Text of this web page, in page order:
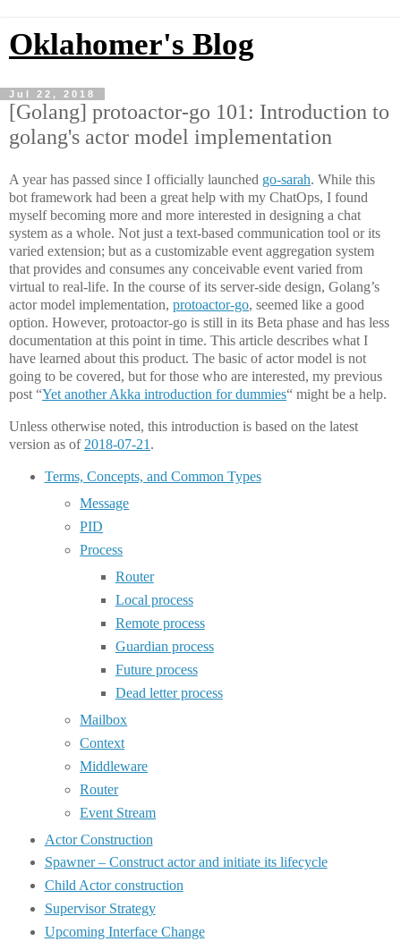
Oklahomer's Blog
Jul 22, 2018
[Golang] protoactor-go 101: Introduction to
golang's actor model implementation
A year has passed since I officially launched go-sarah. While this
bot framework had been a great help with my ChatOps, I found
myself becoming more and more interested in designing a chat
system as a whole. Not just a text-based communication tool or its
varied extension; but as a customizable event aggregation system
that provides and consumes any conceivable event varied from
virtual to real-life. In the course of its server-side design, Golang’s
actor model implementation, protoactor-go, seemed like a good
option. However, protoactor-go is still in its Beta phase and has less
documentation at this point in time. This article describes what I
have learned about this product. The basic of actor model is not
going to be covered, but for those who are interested, my previous
post “Yet another Akka introduction for dummies“ might be a help.
Unless otherwise noted, this introduction is based on the latest
version as of 2018-07-21 .
Terms, Concepts, and Common Types
Message
PID
Process
Router
Local process
Remote process
Guardian process
Future process
Dead letter process
Mailbox
Context
Middleware
Router
Event Stream
Actor Construction
Spawner – Construct actor and initiate its lifecycle
Child Actor construction
Supervisor Strategy
Upcoming Interface Change